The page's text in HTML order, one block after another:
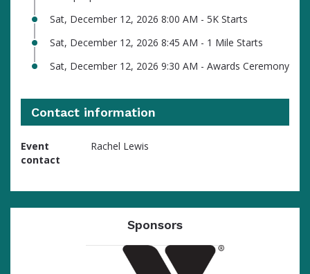
Sat, December 12, 2026 8:00 AM - 5K Starts
Sat, December 12, 2026 8:45 AM - 1 Mile Starts
Sat, December 12, 2026 9:30 AM - Awards Ceremony
Contact information
Event
contact
Rachel Lewis
Sponsors